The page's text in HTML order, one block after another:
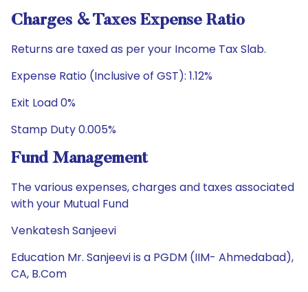
Charges & Taxes Expense Ratio
Returns are taxed as per your Income Tax Slab.
Expense Ratio (Inclusive of GST): 1.12%
Exit Load 0%
Stamp Duty 0.005%
Fund Management
The various expenses, charges and taxes associated
with your Mutual Fund
Venkatesh Sanjeevi
Education Mr. Sanjeevi is a PGDM (IIM- Ahmedabad),
CA, B.Com